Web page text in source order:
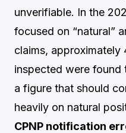
unverifiable. In the
focused on “natural”
claims,
inspected were
a figure that should
heavily on natural
CPNP notification